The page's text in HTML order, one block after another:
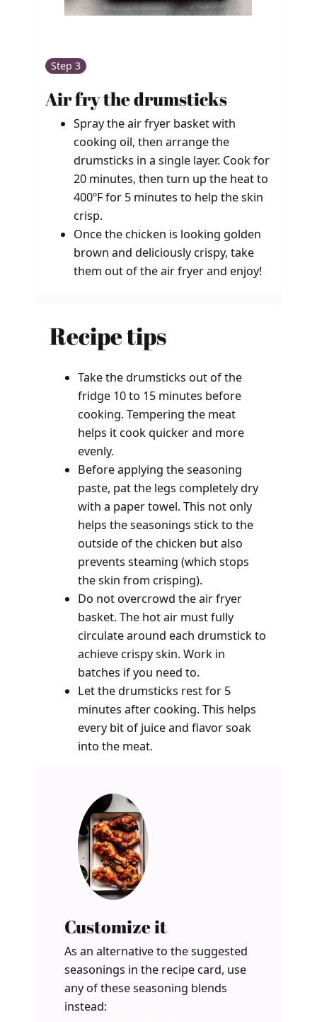
Step 3
Air fry the drumsticks
Spray the air fryer basket with
cooking oil, then arrange the
drumsticks in a single layer. Cook for
20 minutes, then turn up the heat to
400ºF for 5 minutes to help the skin
crisp.
Once the chicken is looking golden
brown and deliciously crispy, take
them out of the air fryer and enjoy!
Recipe tips
Take the drumsticks out of the
fridge 10 to 15 minutes before
cooking. Tempering the meat
helps it cook quicker and more
evenly.
Before applying the seasoning
paste, pat the legs completely dry
with a paper towel. This not only
helps the seasonings stick to the
outside of the chicken but also
prevents steaming (which stops
the skin from crisping).
Do not overcrowd the air fryer
basket. The hot air must fully
circulate around each drumstick to
achieve crispy skin. Work in
batches if you need to.
Let the drumsticks rest for 5
minutes after cooking. This helps
every bit of juice and flavor soak
into the meat.
Customize it
As an alternative to the suggested
seasonings in the recipe card, use
any of these seasoning blends
instead: